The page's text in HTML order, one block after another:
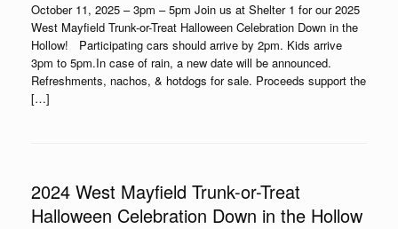
October 11, 2025 – 3pm – 5pm Join us at Shelter 1 for our 2025
West Mayfield Trunk-or-Treat Halloween Celebration Down in the
Hollow! Participating cars should arrive by 2pm. Kids arrive
3pm to 5pm.In case of rain, a new date will be announced.
Refreshments, nachos, & hotdogs for sale. Proceeds support the
[…]
2024 West Mayfield Trunk-or-Treat
Halloween Celebration Down in the Hollow